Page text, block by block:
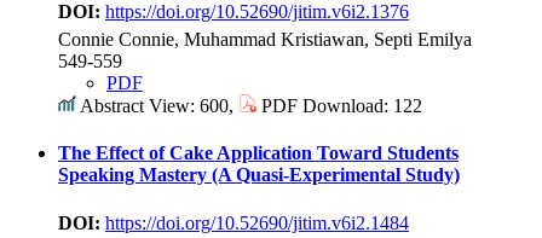
DOI: https://doi.org/10.52690/jitim.v6i2.1376
Connie Connie, Muhammad Kristiawan, Septi Emilya
549-559
PDF
Abstract View: 600,
PDF Download: 122
The Effect of Cake Application Toward Students
Speaking Mastery (A Quasi-Experimental Study)
DOI: https://doi.org/10.52690/jitim.v6i2.1484